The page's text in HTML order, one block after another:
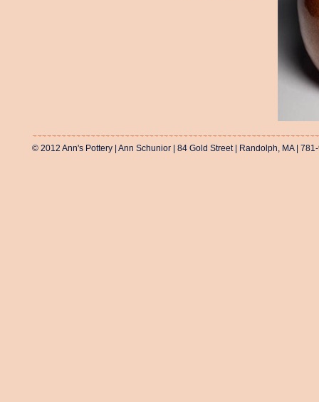
© 2012 Ann's Pottery | Ann Schunior | 84 Gold Street | Randolph, MA |